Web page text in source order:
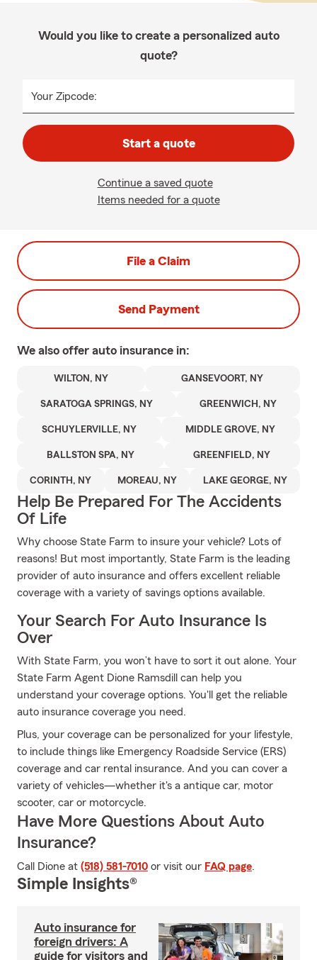
Would you like to create a personalized auto
quote?
Your Zipcode:
Start a quote
Continue a saved quote
Items needed for a quote
File a Claim
Send Payment
We also offer auto insurance in:
WILTON, NY GANSEVOORT, NY
SARATOGA SPRINGS, NY GREENWICH, NY
SCHUYLERVILLE, NY MIDDLE GROVE, NY
BALLSTON SPA, NY GREENFIELD, NY
CORINTH, NY MOREAU, NY LAKE GEORGE, NY
Help Be Prepared For The Accidents
Of Life
Why choose State Farm to insure your vehicle? Lots of
reasons! But most importantly, State Farm is the leading
provider of auto insurance and offers excellent reliable
coverage with a variety of savings options available.
Your Search For Auto Insurance Is
Over
With State Farm, you won’t have to sort it out alone. Your
State Farm Agent Dione Ramsdill can help you
understand your coverage options. You'll get the reliable
auto insurance coverage you need.
Plus, your coverage can be personalized for your lifestyle,
to include things like Emergency Roadside Service (ERS)
coverage and car rental insurance. And you can cover a
variety of vehicles—whether it's a antique car, motor
scooter, car or motorcycle.
Have More Questions About Auto
Insurance?
Call Dione at (518) 581-7010 or visit our FAQ page.
Simple Insights®
Auto insurance for
foreign drivers: A
guide for visitors and